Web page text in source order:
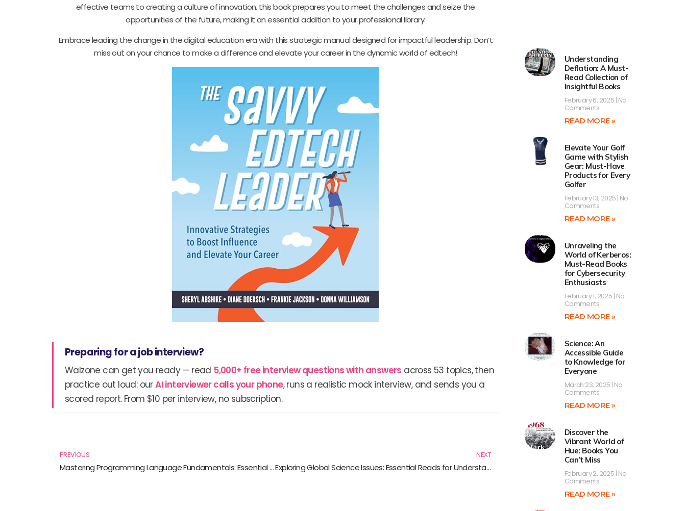
effective teams to creating a culture of innovation, this book prepares you to meet the challenges and seize the
opportunities of the future, making it an essential addition to your professional library.
Embrace leading the change in the digital education era with this strategic manual designed for impactful leadership. Don’t
miss out on your chance to make a difference and elevate your career in the dynamic world of edtech!
Preparing for a job interview?
Walzone can get you ready — read 5,000+ free interview questions with answers across 53 topics, then
practice out loud: ourAI interviewer calls your phone, runs a realistic mock interview, and sends you a
scored report. From $10 per interview, no subscription.
PREVIOUS
Mastering Programming Language Fundamentals: Essential Reads for Aspiring Developers
NEXT
Exploring Global Science Issues: Essential Reads for Understanding Our World
Next
Understanding
Deflation: A Must-
Read Collection of
Insightful Books
February 6, 2025 No
Comments
READ MORE »
Elevate Your Golf
Game with Stylish
Gear: Must-Have
Products for Every
Golfer
February 13, 2025 No
Comments
READ MORE »
Unraveling the
World of Kerberos:
Must-Read Books
for Cybersecurity
Enthusiasts
February 1, 2025 No
Comments
READ MORE »
Science: An
Accessible Guide
to Knowledge for
Everyone
March 23, 2025 No
Comments
READ MORE »
Discover the
Vibrant World of
Hue: Books You
Can’t Miss
February 2, 2025 No
Comments
READ MORE »